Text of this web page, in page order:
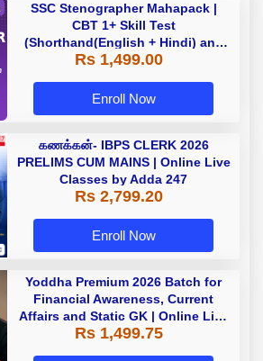
SSC Stenographer Mahapack |
CBT 1+ Skill Test
(Shorthand(English + Hindi) and
Dictation) | By Adda247
Rs 1,499.00
Enroll Now
கணக்கன்- IBPS CLERK 2026
PRELIMS CUM MAINS | Online Live
Classes by Adda 247
Rs 2,799.20
Enroll Now
Yoddha Premium 2026 Batch for
Financial Awareness, Current
Affairs and Static GK | Online Live
Classes by Adda 247
Rs 1,499.75